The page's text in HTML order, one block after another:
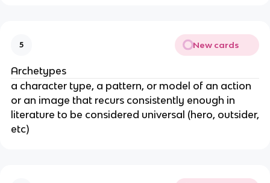
5 New cards
Archetypes
a character type, a pattern, or model of an action
or an image that recurs consistently enough in
literature to be considered universal (hero, outsider,
etc)